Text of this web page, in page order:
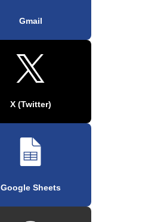
Gmail
X (Twitter)
Google Sheets